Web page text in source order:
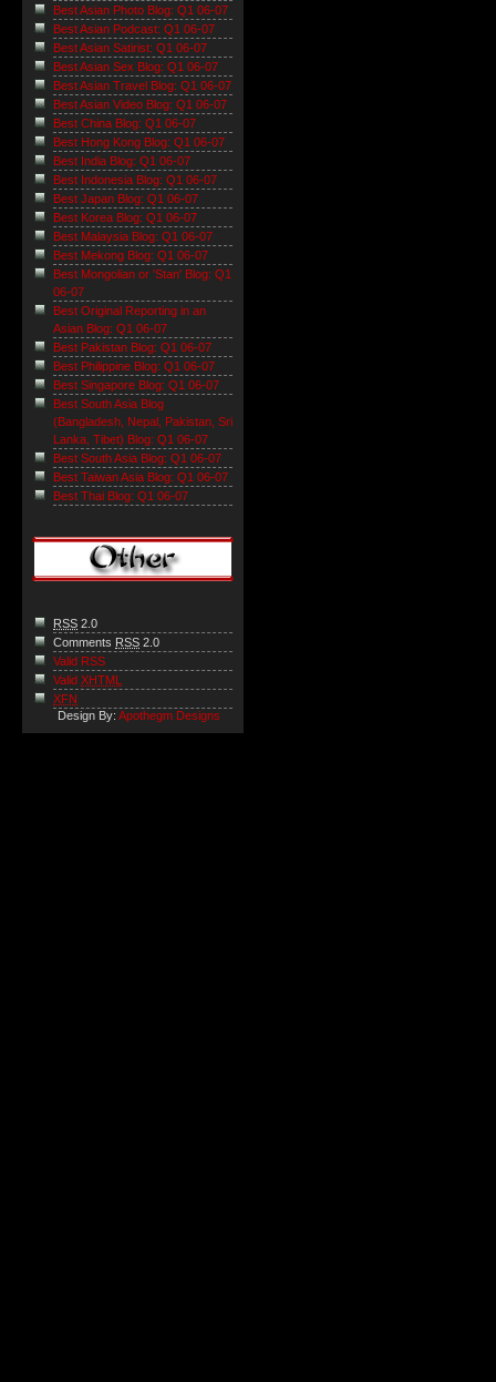
Best Asian Photo Blog: Q1 06-07
Best Asian Podcast: Q1 06-07
Best Asian Satirist: Q1 06-07
Best Asian Sex Blog: Q1 06-07
Best Asian Travel Blog: Q1 06-07
Best Asian Video Blog: Q1 06-07
Best China Blog: Q1 06-07
Best Hong Kong Blog: Q1 06-07
Best India Blog: Q1 06-07
Best Indonesia Blog: Q1 06-07
Best Japan Blog: Q1 06-07
Best Korea Blog: Q1 06-07
Best Malaysia Blog: Q1 06-07
Best Mekong Blog: Q1 06-07
Best Mongolian or 'Stan' Blog: Q1
06-07
Best Original Reporting in an
Asian Blog: Q1 06-07
Best Pakistan Blog: Q1 06-07
Best Philippine Blog: Q1 06-07
Best Singapore Blog: Q1 06-07
Best South Asia Blog
(Bangladesh, Nepal, Pakistan, Sri
Lanka, Tibet) Blog: Q1 06-07
Best South Asia Blog: Q1 06-07
Best Taiwan Asia Blog: Q1 06-07
Best Thai Blog: Q1 06-07
RSS 2.0
Comments RSS 2.0
Valid RSS
Valid XHTML
XFN
Design By: Apothegm Designs